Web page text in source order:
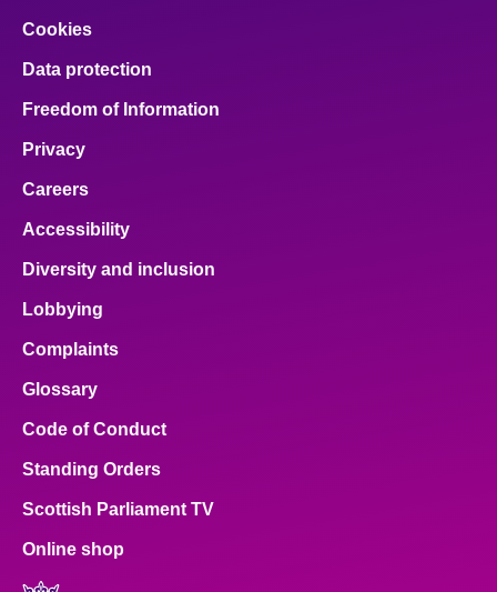
Cookies
Data protection
Freedom of Information
Privacy
Careers
Accessibility
Diversity and inclusion
Lobbying
Complaints
Glossary
Code of Conduct
Standing Orders
Scottish Parliament TV
Online shop